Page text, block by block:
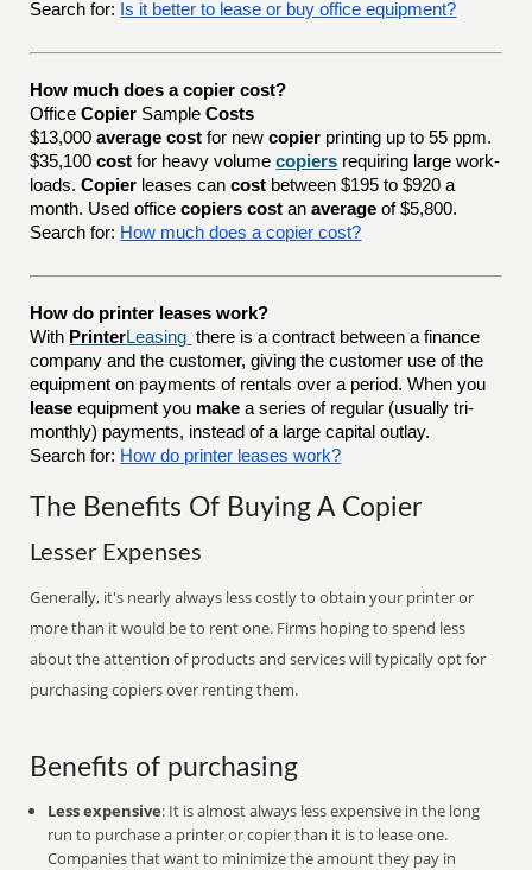
Search for: Is it better to lease or buy office equipment?
How much does a copier cost?
OfficeCopier SampleCosts
$13,000average cost for newcopier printing up to 55 ppm.
$35,100cost for heavy volumecopiers requiring large work-
loads.Copier leases cancost between $195 to $920 a
month. Used officecopiers cost anaverage of $5,800.
Search for: How much does a copier cost?
How do printer leases work?
With Printer
there is a contract between a finance
company and the customer, giving the customer use of the
equipment on payments of rentals over a period. When you
lease equipment you make a series of regular (usually tri-
monthly) payments, instead of a large capital outlay.
Search for: How do printer leases work?
The Benefits Of Buying A Copier
Lesser Expenses
Generally, it's nearly always less costly to obtain your printer or
more than it would be to rent one. Firms hoping to spend less
about the attention of products and services will typically opt for
purchasing copiers over renting them.
Benefits of purchasing
Less expensive: It is almost always less expensive in the long
run to purchase a printer or copier than it is to lease one.
Companies that want to minimize the amount they pay in